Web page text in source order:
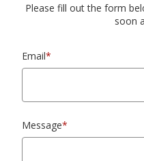
Please fill out the form
soon
Email*
Message*